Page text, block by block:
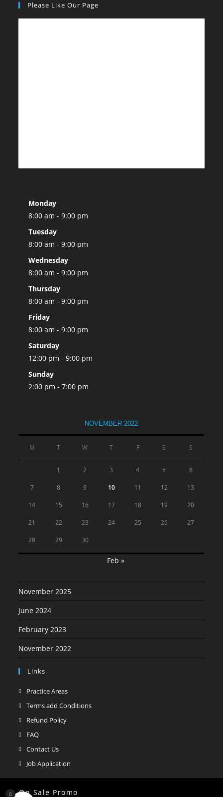
Please Like Our Page
Monday
8:00 am - 9:00 pm
Tuesday
8:00 am - 9:00 pm
Wednesday
8:00 am - 9:00 pm
Thursday
8:00 am - 9:00 pm
Friday
8:00 am - 9:00 pm
Saturday
12:00 pm - 9:00 pm
Sunday
2:00 pm - 7:00 pm
NOVEMBER 2022
M T W T F S S
1 2 3 4 5 6
7 8 9 10 11 12 13
14 15 16 17 18 19 20
21 22 23 24 25 26 27
28 29 30
Feb »
November 2025
June 2024
February 2023
November 2022
Links
Practice AreasOpens
in
Terms add ConditionsOpens
Refund PolicyOpens
tab
FAQOpens
in
Contact UsOpens
in
Job Application
On Sale Promo
0